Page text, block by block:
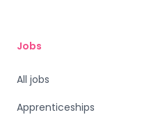
Jobs
All jobs
Apprenticeships